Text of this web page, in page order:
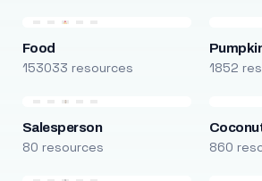
Food
153033 resources 1852
Salesperson
80 resources 860